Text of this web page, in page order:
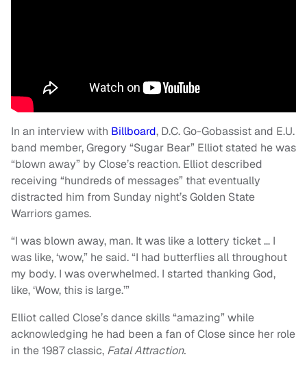
In an interview with Billboard, D.C. Go-Gobassist and E.U.
band member, Gregory “Sugar Bear” Elliot stated he was
“blown away” by Close’s reaction. Elliot described
receiving “hundreds of messages” that eventually
distracted him from Sunday night’s Golden State
Warriors games.
“I was blown away, man. It was like a lottery ticket … I
was like, ‘wow,” he said. “I had butterflies all throughout
my body. I was overwhelmed. I started thanking God,
like, ‘Wow, this is large.’”
Elliot called Close’s dance skills “amazing” while
acknowledging he had been a fan of Close since her role
in the 1987 classic, Fatal Attraction.